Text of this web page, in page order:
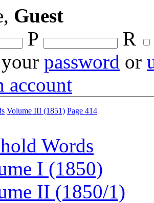
Guest
P
R
password or
account
Volume III (1851) Page 414
Words
I (1850)
II (1850/1)